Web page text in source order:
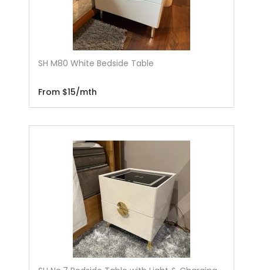
SH M80 White Bedside Table
From $15/mth